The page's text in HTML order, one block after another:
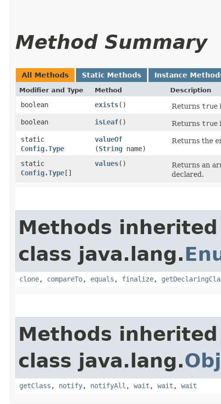
Method Summary
All Methods Static Methods Instance
Modifier and Type Method Description
boolean exists() Returns true
boolean
isLeaf() Returns true
static
Config.Type
valueOf
(String name)
Returns the
static
Config.Type[]
values()
Returns an
declared.
Methods
class java.lang.
clone, compareTo, equals , finalize,
Methods
class java.lang.
getClass , notify, notifyAll , wait , wait , wait